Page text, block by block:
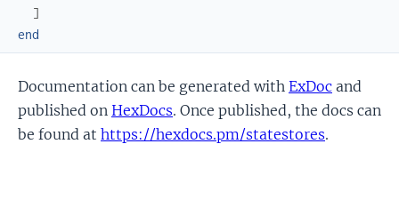
]
end
Documentation can be generated with ExDoc and
published on HexDocs. Once published, the docs can
be found at https://hexdocs.pm/statestores.